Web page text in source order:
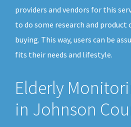
providers and vendors for this
to do some research and
buying. This way, users can be
fits their needs and lifestyle.
Elderly
in Johnson